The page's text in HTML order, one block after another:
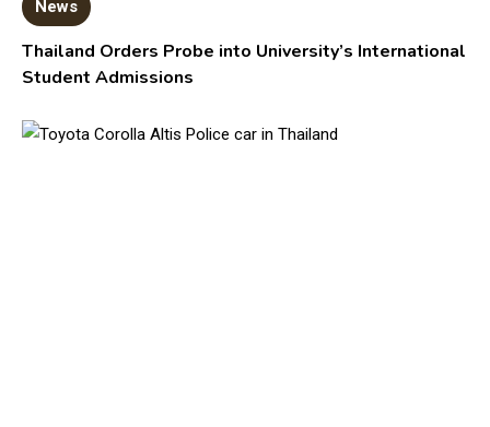
News
Thailand Orders Probe into University’s International
Student Admissions